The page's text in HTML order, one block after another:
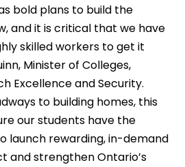
bold plans to build the
and it is critical that we have
skilled workers to get it
Minister of Colleges,
Excellence and Security.
to building homes, this
our students have the
launch rewarding, in-demand
and strengthen Ontario’s